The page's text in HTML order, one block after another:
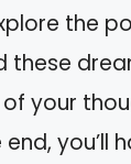
the
these
your
you’ll